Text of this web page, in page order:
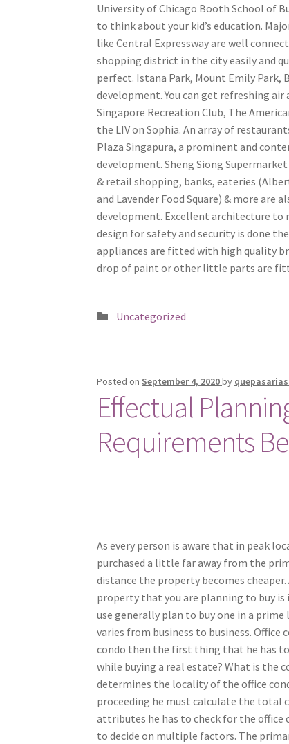
University of Chicago Booth School of
to think about your kid’s education.
like Central Expressway are well
shopping district in the city easily and
perfect. Istana Park, Mount Emily Park,
development. You can get refreshing
Singapore Recreation Club, The
the LIV on Sophia. An array of
Plaza Singapura, a prominent and
development. Sheng Siong
& retail shopping, banks, eateries
and Lavender Food Square) & more
development. Excellent architecture to
design for safety and security is done
appliances are fitted with high quality
drop of paint or other little parts are
Posted
Uncategorized
Posted on September 4, 2020by
Effectual
Requirements
As every person is aware that in peak
purchased a little far away from the
distance the property becomes
property that you are planning to buy
use generally plan to buy one in a
varies from business to business. Office
condo then the first thing that he has to
while buying a real estate? What is the
determines the locality of the office
proceeding he must calculate the total
attributes he has to check for the office
to decide on multiple factors. The